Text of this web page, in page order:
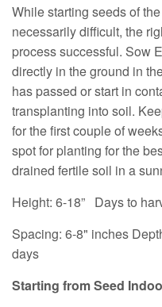
While starting seeds of
necessarily difficult, the
process successful. Sow
directly in the ground in
has passed or start in
transplanting into soil.
for the first couple of
spot for planting for the
drained fertile soil in a
Height: 6-18” Days to
Spacing: 6-8" inches
days
Starting from Seed